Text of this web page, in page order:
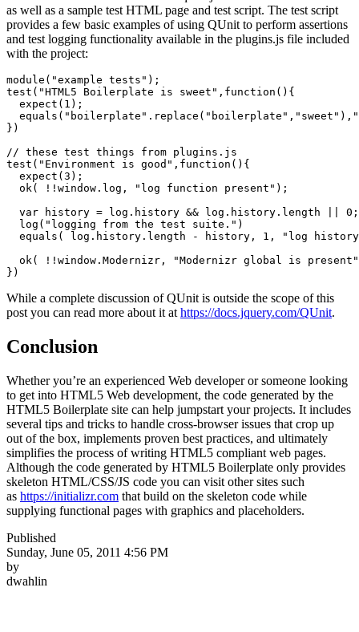
as well as a sample test HTML page and test script. The test script
provides a few basic examples of using QUnit to perform assertions
and test logging functionality available in the plugins.js file included
with the project:
module("example tests");
test("HTML5 Boilerplate is sweet",function(){
  expect(1);
})
// these test things from plugins.js
test("Environment is good",function(){
  expect(3);
  ok( !!window.log, "log function present");
  var history = log.history && log.history.length || 0;
  log("logging from the test suite.")
equals( log.history.length - history, 1, "log
ok( !!window.Modernizr, "Modernizr global is
})
While a complete discussion of QUnit is outside the scope of this
post you can read more about it at https://docs.jquery.com/QUnit.
Conclusion
Whether you’re an experienced Web developer or someone looking
to get into HTML5 Web development, the code generated by the
HTML5 Boilerplate site can help jumpstart your projects. It includes
several tips and tricks to handle cross-browser issues that crop up
out of the box, implements proven best practices, and ultimately
simplifies the process of writing HTML5 compliant web pages.
Although the code generated by HTML5 Boilerplate only provides
skeleton HTML/CSS/JS code you can visit other sites such
as https://initializr.com that build on the skeleton code while
supplying functional pages with graphics and placeholders.
Published
Sunday, June 05, 2011 4:56 PM
by
dwahlin